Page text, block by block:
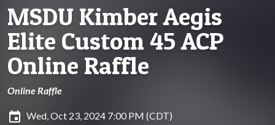
MSDU Kimber Aegis
Elite Custom 45 ACP
Online Raffle
Online Raffle
insert_invitation Wed, Oct 23, 2024 7:00 PM (CDT)